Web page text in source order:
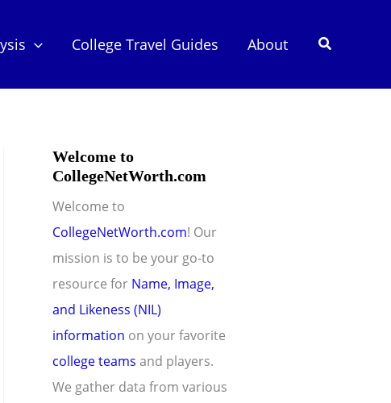
College Travel Guides About Search
Welcome to
CollegeNetWorth.com
Welcome to
CollegeNetWorth.com! Our
mission is to be your go-to
resource for Name, Image,
and Likeness (NIL)
information on your favorite
college teams and players.
We gather data from various